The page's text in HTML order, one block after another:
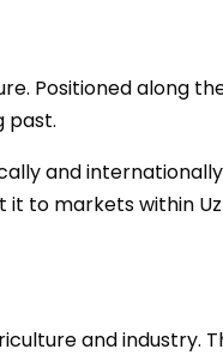
Positioned along
past.
and
to markets within
and industry.